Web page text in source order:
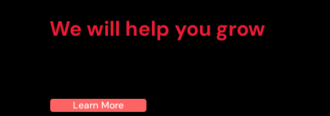
We will help you grow
Learn More